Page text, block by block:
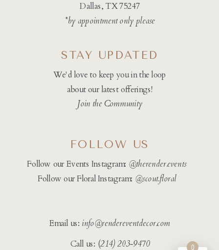
Dallas, TX 75247
*by appointment only please
We'd love to keep you in the loop
about our latest offerings!
Join the Community
STAY UPDATED
Follow our Events Instagram: @therender.events
Follow our Floral Instagram: @scout.floral
FOLLOW US
Email us: info@rendereventdecor.com
Call us: (214) 203-9470 0